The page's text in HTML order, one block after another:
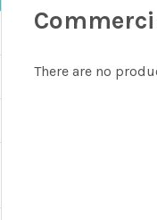
There are no